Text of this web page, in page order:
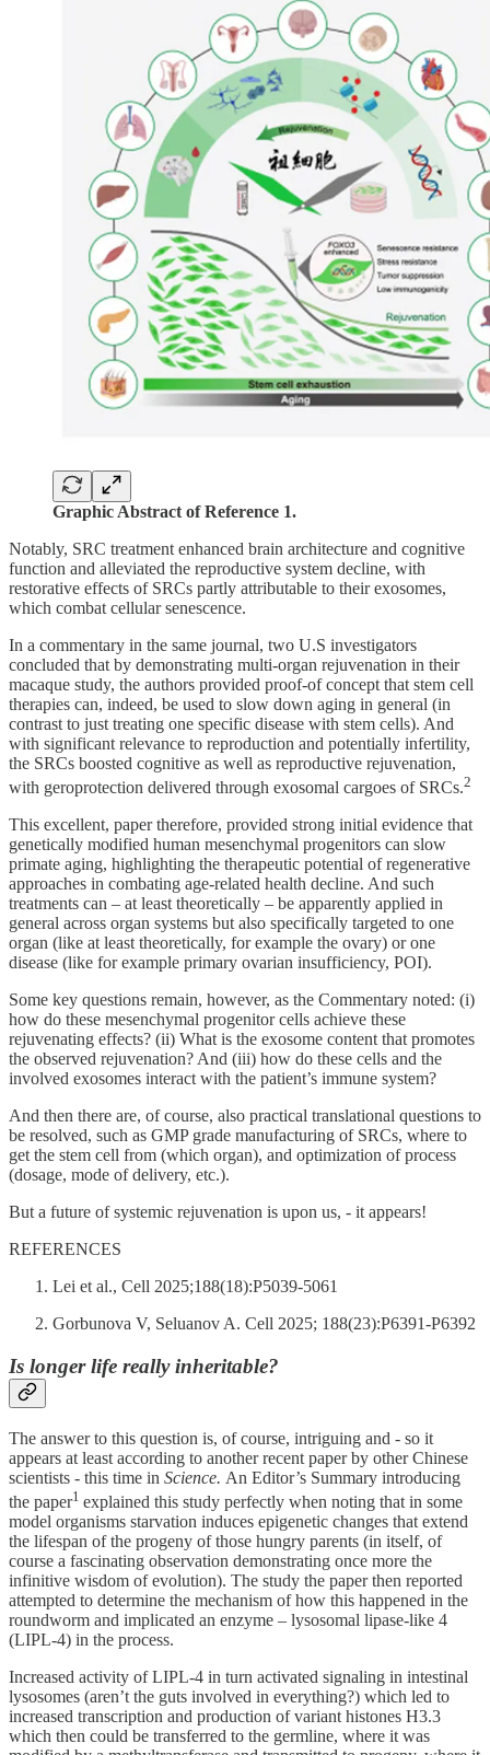
Graphic Abstract of Reference 1.
Notably, SRC treatment enhanced brain architecture and cognitive
function and alleviated the reproductive system decline, with
restorative effects of SRCs partly attributable to their exosomes,
which combat cellular senescence.
In a commentary in the same journal, two U.S investigators
concluded that by demonstrating multi-organ rejuvenation in their
macaque study, the authors provided proof-of concept that stem cell
therapies can, indeed, be used to slow down aging in general (in
contrast to just treating one specific disease with stem cells). And
with significant relevance to reproduction and potentially infertility,
the SRCs boosted cognitive as well as reproductive rejuvenation,
with geroprotection delivered through exosomal cargoes of SRCs.2
This excellent, paper therefore, provided strong initial evidence that
genetically modified human mesenchymal progenitors can slow
primate aging, highlighting the therapeutic potential of regenerative
approaches in combating age-related health decline. And such
treatments can – at least theoretically – be apparently applied in
general across organ systems but also specifically targeted to one
organ (like at least theoretically, for example the ovary) or one
disease (like for example primary ovarian insufficiency, POI).
Some key questions remain, however, as the Commentary noted: (i)
how do these mesenchymal progenitor cells achieve these
rejuvenating effects? (ii) What is the exosome content that promotes
the observed rejuvenation? And (iii) how do these cells and the
involved exosomes interact with the patient’s immune system?
And then there are, of course, also practical translational questions to
be resolved, such as GMP grade manufacturing of SRCs, where to
get the stem cell from (which organ), and optimization of process
(dosage, mode of delivery, etc.).
But a future of systemic rejuvenation is upon us, - it appears!
REFERENCES
Lei et al., Cell 2025;188(18):P5039-5061
Gorbunova V, Seluanov A. Cell 2025; 188(23):P6391-P6392
Is longer life really inheritable?
The answer to this question is, of course, intriguing and - so it
appears at least according to another recent paper by other Chinese
scientists - this time in Science. An Editor’s Summary introducing
the paper1 explained this study perfectly when noting that in some
model organisms starvation induces epigenetic changes that extend
the lifespan of the progeny of those hungry parents (in itself, of
course a fascinating observation demonstrating once more the
infinitive wisdom of evolution). The study the paper then reported
attempted to determine the mechanism of how this happened in the
roundworm and implicated an enzyme – lysosomal lipase-like 4
(LIPL-4) in the process.
Increased activity of LIPL-4 in turn activated signaling in intestinal
lysosomes (aren’t the guts involved in everything?) which led to
increased transcription and production of variant histones H3.3
which then could be transferred to the germline, where it was